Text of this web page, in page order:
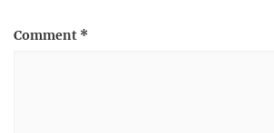
Comment *